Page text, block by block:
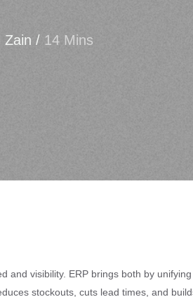
Zain / 14 Mins
and visibility. ERP brings both by
stockouts, cuts lead times, and